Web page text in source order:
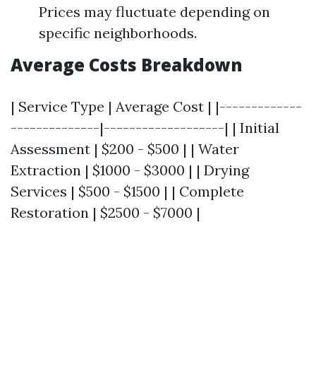
Prices may fluctuate depending on
specific neighborhoods.
Average Costs Breakdown
| Service Type | Average Cost | |-------------
--------------|-------------------| | Initial
Assessment | $200 - $500 | | Water
Extraction | $1000 - $3000 | | Drying
Services | $500 - $1500 | | Complete
Restoration | $2500 - $7000 |